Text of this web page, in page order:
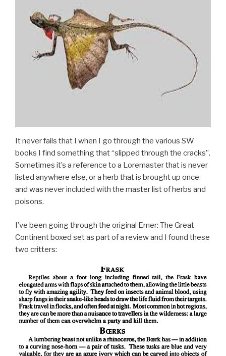
It never fails that I when I go through the various SW
books I find something that “slipped through the cracks”.
Sometimes it’s a reference to a Loremaster that is never
listed anywhere else, or a herb that is brought up once
and was never included with the master list of herbs and
poisons.
I’ve been going through the original Emer: The Great
Continent boxed set as part of a review and I found these
two critters: